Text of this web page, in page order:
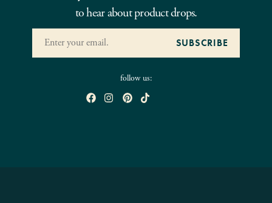
to hear about product drops.
follow us: